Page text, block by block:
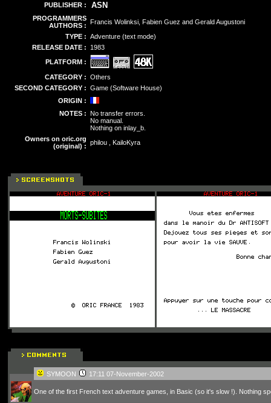
PUBLISHER : ASN
PROGRAMMERS
AUTHORS : Francis Wolinksi, Fabien Guez and Gerald Augustoni
TYPE : Adventure (text mode)
RELEASE DATE :
1983
PLATFORM :
CATEGORY : Others
SECOND CATEGORY : Game (Software House)
ORIGIN :
NOTES : No transfer errors.
No manual.
Nothing on inlay_b.
Owners on oric.org
(original) : philou , KailoKyra
SYMOON 17:11 07-November-2002
One of the first French text adventure games, in Basic (so it's slow !). Nothing